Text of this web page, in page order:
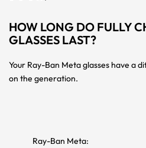
HOW LONG DO FULLY
GLASSES LAST?
Your Ray-Ban Meta glasses have a
on the generation.
Ray-Ban Meta: